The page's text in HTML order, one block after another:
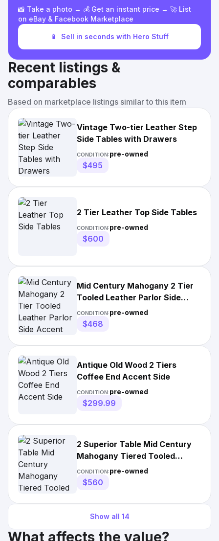
📸 Take a photo → 💰 Get an instant price → 🚀 List
on eBay & Facebook Marketplace
📱 Sell in seconds with Hero Stuff
Recent listings &
comparables
Based on marketplace listings similar to this item
Vintage Two-tier Leather Step
Side Tables with Drawers
CONDITION:pre-owned
$495
2 Tier Leather Top Side Tables
CONDITION:pre-owned
$600
Mid Century Mahogany 2 Tier
Tooled Leather Parlor Side
Accent Step
CONDITION:pre-owned
$468
Antique Old Wood 2 Tiers
Coffee End Accent Side
CONDITION:pre-owned
$299.99
2 Superior Table Mid Century
Mahogany Tiered Tooled
Leather Side
CONDITION:pre-owned
$560
Show all 14
What affects the value?